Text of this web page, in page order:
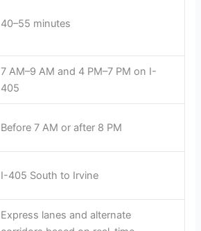
40–55 minutes
7 AM–9 AM and 4 PM–7 PM on I-
405
Before 7 AM or after 8 PM
I-405 South to Irvine
Express lanes and alternate